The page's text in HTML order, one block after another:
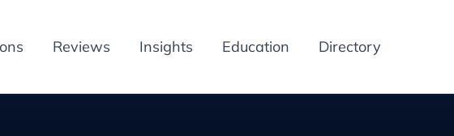
Reviews Insights Education Directory